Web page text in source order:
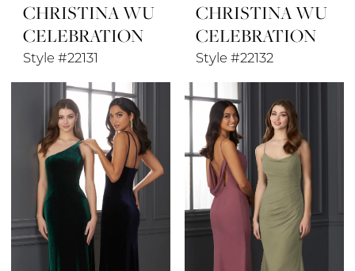
CHRISTINA WU
CELEBRATION
Style #22131
CHRISTINA WU
CELEBRATION
Style #22132